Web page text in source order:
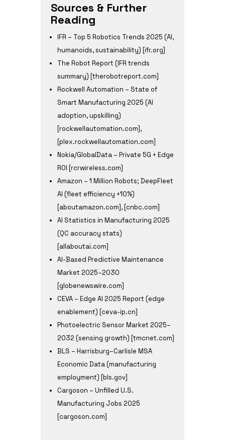
Sources & Further
Reading
IFR – Top 5 Robotics Trends 2025 (AI,
humanoids, sustainability) [ifr.org]
The Robot Report (IFR trends
summary) [therobotreport.com]
Rockwell Automation – State of
Smart Manufacturing 2025 (AI
adoption, upskilling)
[rockwellautomation.com],
[plex.rockwellautomation.com]
Nokia/GlobalData – Private 5G + Edge
ROI [rcrwireless.com]
Amazon – 1 Million Robots; DeepFleet
AI (fleet efficiency +10%)
[aboutamazon.com], [cnbc.com]
AI Statistics in Manufacturing 2025
(QC accuracy stats)
[allaboutai.com]
AI-Based Predictive Maintenance
Market 2025–2030
[globenewswire.com]
CEVA – Edge AI 2025 Report (edge
enablement) [ceva-ip.cn]
Photoelectric Sensor Market 2025–
2032 (sensing growth) [tmcnet.com]
BLS – Harrisburg–Carlisle MSA
Economic Data (manufacturing
employment) [bls.gov]
Cargoson – Unfilled U.S.
Manufacturing Jobs 2025
[cargoson.com]